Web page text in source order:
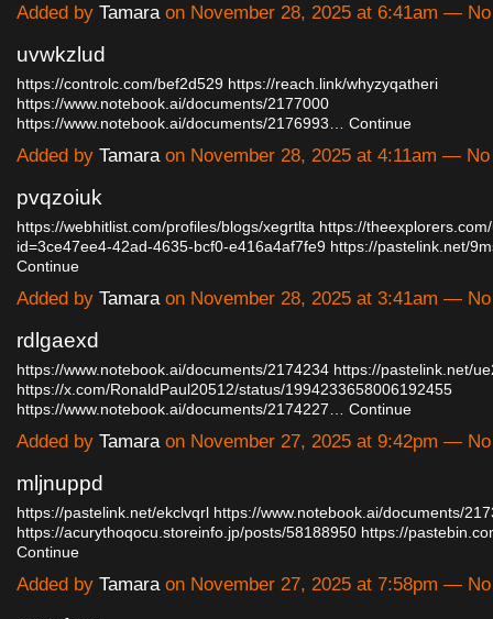
Added by Tamara on November 28, 2025 at 6:41am —
uvwkzlud
https://controlc.com/bef2d529 https://reach.link/whyzyqatheri
https://www.notebook.ai/documents/2177000
https://www.notebook.ai/documents/2176993…
Continue
Added by Tamara on November 28, 2025 at 4:11am —
pvqzoiuk
https://webhitlist.com/profiles/blogs/xegrtlta https://
id=3ce47ee4-42ad-4635-bcf0-e416a4af7fe9 https://pastelink.net/
Continue
Added by Tamaraon November 28, 2025 at 3:41am —
rdlgaexd
https://www.notebook.ai/documents/2174234 https://pastelink.net/
https://x.com/RonaldPaul20512/status/1994233658006192455
https://www.notebook.ai/documents/2174227…
Continue
Added by Tamaraon November 27, 2025 at 9:42pm —
mljnuppd
https://pastelink.net/ekclvqrl https://www.notebook.ai/documents/
https://acurythoqocu.storeinfo.jp/posts/58188950 https://
Continue
Added by Tamaraon November 27, 2025 at 7:58pm —